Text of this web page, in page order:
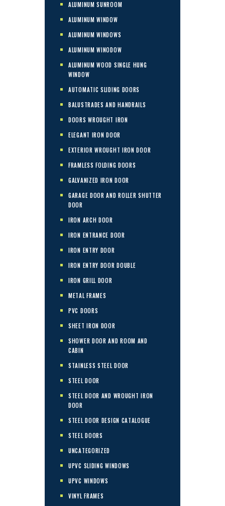
ALUMINUM SUNROOM
ALUMINUM WINDOW
ALUMINUM WINDOWS
ALUMINUM WINODOW
ALUMINUM WOOD SINGLE HUNG
WINDOW
AUTOMATIC SLIDING DOORS
BALUSTRADES AND HANDRAILS
DOORS WROUGHT IRON
ELEGANT IRON DOOR
EXTERIOR WROUGHT IRON DOOR
FRAMLESS FOLDING DOORS
GALVANIZED IRON DOOR
GARAGE DOOR AND ROLLER SHUTTER
DOOR
IRON ARCH DOOR
IRON ENTRANCE DOOR
IRON ENTRY DOOR
IRON ENTRY DOOR DOUBLE
IRON GRILL DOOR
METAL FRAMES
PVC DOORS
SHEET IRON DOOR
SHOWER DOOR AND ROOM AND
CABIN
STAINLESS STEEL DOOR
STEEL DOOR
STEEL DOOR AND WROUGHT IRON
DOOR
STEEL DOOR DESIGN CATALOGUE
STEEL DOORS
UNCATEGORIZED
UPVC SLIDING WINDOWS
UPVC WINDOWS
VINYL FRAMES